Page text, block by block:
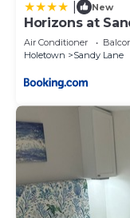
New
Horizons at
Air Conditioner
Holetown
Sandy Lane